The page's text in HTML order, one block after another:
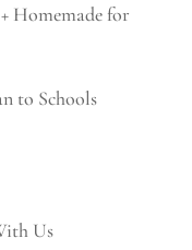
Homemade for
to Schools
Us